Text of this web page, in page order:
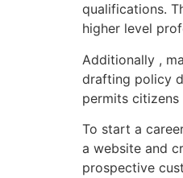
qualifications.
higher level
Additionally ,
drafting policy
permits
To start a
a website and
prospective